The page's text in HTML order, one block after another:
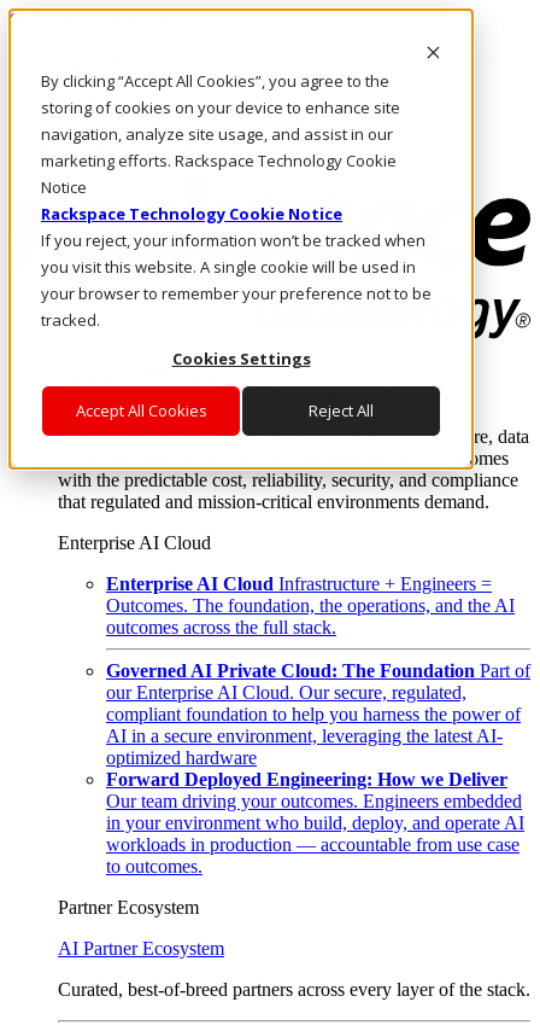
By clicking “Accept All Cookies”, you agree to the
storing of cookies on your device to enhance site
navigation, analyze site usage, and assist in our
marketing efforts. Rackspace Technology Cookie
Notice
Rackspace Technology Cookie Notice
If you reject, your information won’t be tracked when
you visit this website. A single cookie will be used in
your browser to remember your preference not to be
tracked.
Cookies Settings
Accept All Cookies Reject All
Skip to main content
Call Us
Marketplace
UK/EN
Log In & Support
Enterprise AI Cloud
Where enterprise AI runs and outcomes scale.
From edge to core to cloud, we operate the infrastructure, data
layer, and software integration to deliver business outcomes
with the predictable cost, reliability, security, and compliance
that regulated and mission-critical environments demand.
Enterprise AI Cloud
Enterprise AI Cloud Infrastructure + Engineers =
Outcomes. The foundation, the operations, and the AI
outcomes across the full stack.
Governed AI Private Cloud: The Foundation Part of
our Enterprise AI Cloud. Our secure, regulated,
compliant foundation to help you harness the power of
AI in a secure environment, leveraging the latest AI-
optimized hardware
Forward Deployed Engineering: How we Deliver
Our team driving your outcomes. Engineers embedded
in your environment who build, deploy, and operate AI
workloads in production — accountable from use case
to outcomes.
Partner Ecosystem
AI Partner Ecosystem
Curated, best-of-breed partners across every layer of the stack.